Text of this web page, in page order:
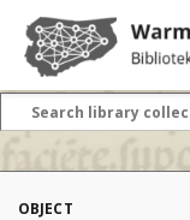
OBJECT